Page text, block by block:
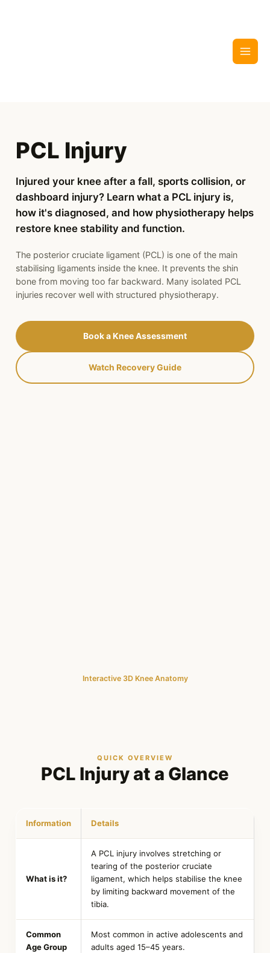
PCL Injury
Injured your knee after a fall, sports collision, or
dashboard injury? Learn what a PCL injury is,
how it's diagnosed, and how physiotherapy helps
restore knee stability and function.
The posterior cruciate ligament (PCL) is one of the main
stabilising ligaments inside the knee. It prevents the shin
bone from moving too far backward. Many isolated PCL
injuries recover well with structured physiotherapy.
Book a Knee Assessment
Watch Recovery Guide
Interactive 3D Knee Anatomy
QUICK OVERVIEW
PCL Injury at a Glance
Information Details
What is it?
A PCL injury involves stretching or
tearing of the posterior cruciate
ligament, which helps stabilise the knee
by limiting backward movement of the
tibia.
Common
Age Group
Most common in active adolescents and
adults aged 15–45 years.